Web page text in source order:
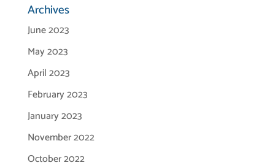
Archives
June 2023
May 2023
April 2023
February 2023
January 2023
November 2022
October 2022